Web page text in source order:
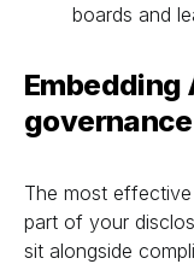
boards and
Embedding
governance
The most
part of your
sit alongside